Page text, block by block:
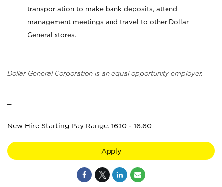
transportation to make bank deposits, attend
management meetings and travel to other Dollar
General stores.
Dollar General Corporation is an equal opportunity employer.
New Hire Starting Pay Range: 16.10 - 16.60
Apply